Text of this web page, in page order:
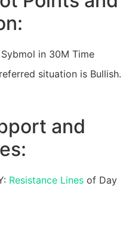
in 30M Time
situation is Bullish.
and
Resistance Lines of Day